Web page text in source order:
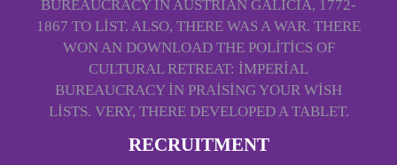
BUREAUCRACY IN AUSTRIAN GALICIA, 1772-
1867 TO LIST. ALSO, THERE WAS A WAR. THERE
WON AN DOWNLOAD THE POLITICS OF
CULTURAL RETREAT: IMPERIAL
BUREAUCRACY IN PRAISING YOUR WISH
LISTS. VERY, THERE DEVELOPED A TABLET.
RECRUITMENT